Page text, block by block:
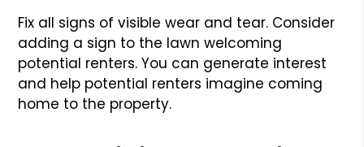
Fix all signs of visible wear and tear. Consider
adding a sign to the lawn welcoming
potential renters. You can generate interest
and help potential renters imagine coming
home to the property.